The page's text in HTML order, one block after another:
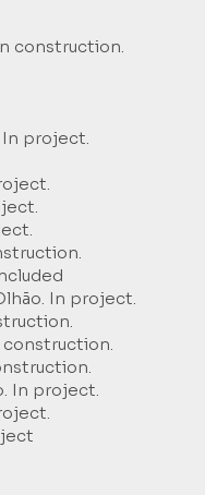
construction.
In project.
In project.
construction.
In project.